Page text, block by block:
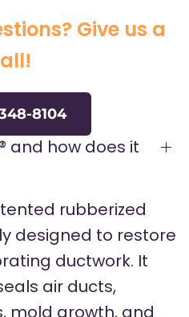
Give us a
8104
and how does it
rubberized
designed to restore
ductwork. It
air ducts,